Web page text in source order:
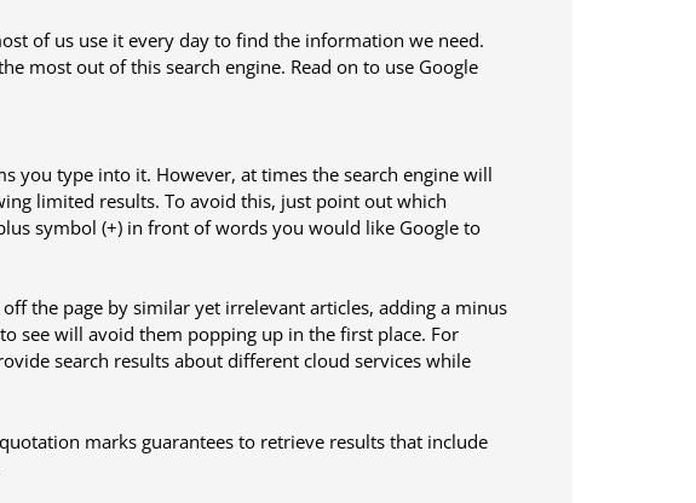
of us use it every day to find the information we need.
most out of this search engine. Read on to use Google
you type into it. However, at times the search engine will
limited results. To avoid this, just point out which
symbol (+) in front of words you would like Google to
the page by similar yet irrelevant articles, adding a minus
see will avoid them popping up in the first place. For
search results about different cloud services while
marks guarantees to retrieve results that include